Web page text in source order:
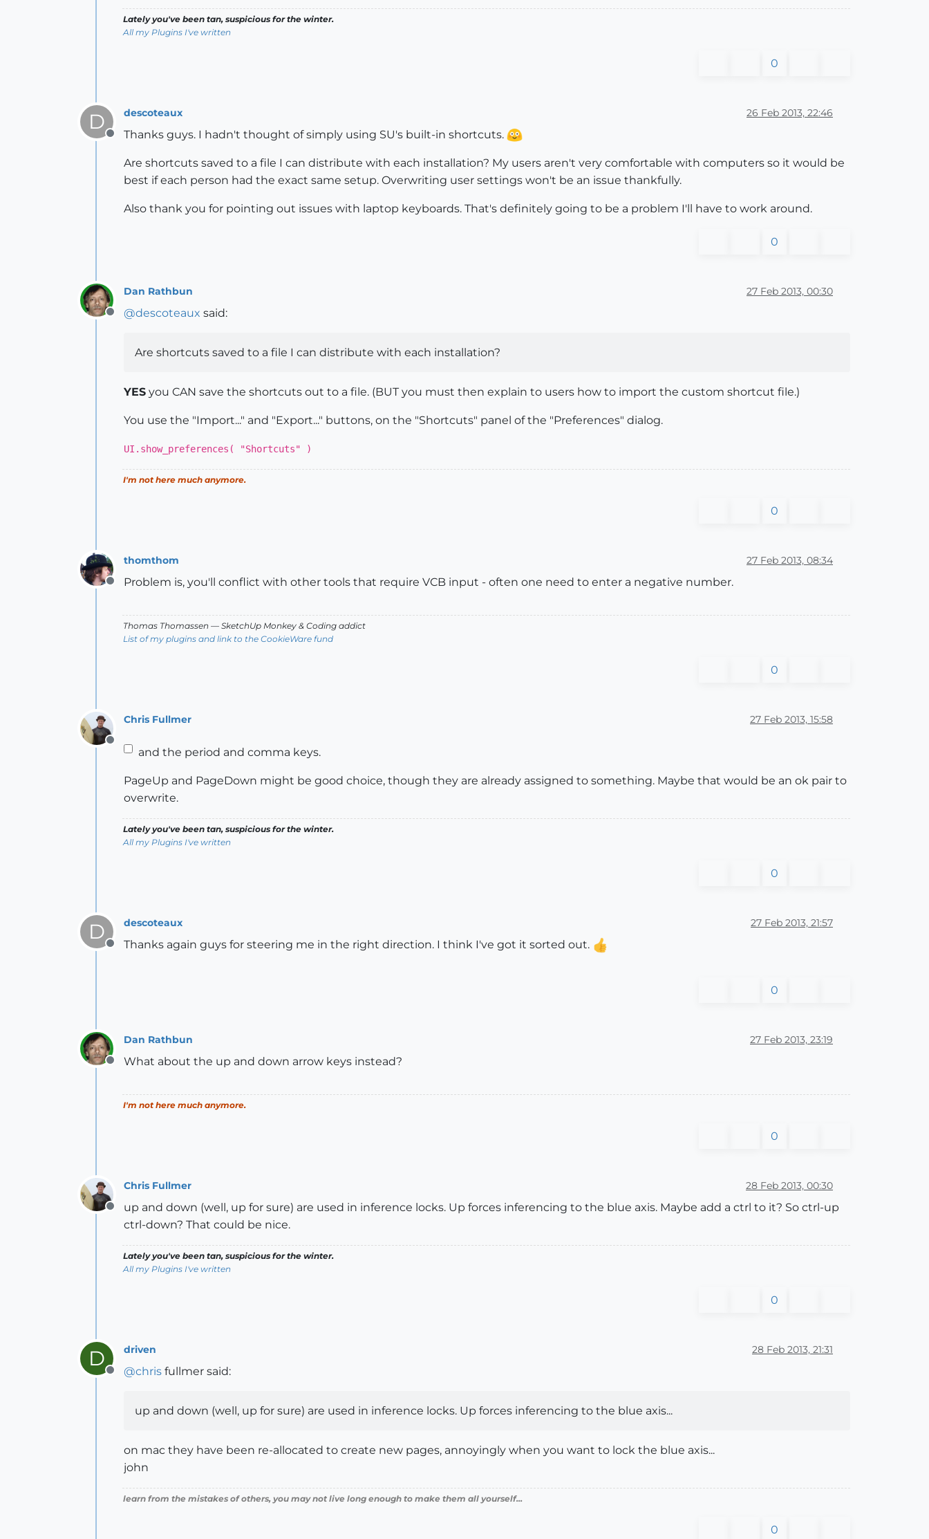
Lately you've been tan, suspicious for the winter.
All my Plugins I've written
0
D
Offline
descoteaux 26 Feb 2013, 22:46
Thanks guys. I hadn't thought of simply using SU's built-in shortcuts.
Are shortcuts saved to a file I can distribute with each installation? My users aren't very comfortable with computers so it would be
best if each person had the exact same setup. Overwriting user settings won't be an issue thankfully.
Also thank you for pointing out issues with laptop keyboards. That's definitely going to be a problem I'll have to work around.
0
Offline
Dan Rathbun 27 Feb 2013, 00:30
@descoteaux said:
Are shortcuts saved to a file I can distribute with each installation?
YES you CAN save the shortcuts out to a file. (BUT you must then explain to users how to import the custom shortcut file.)
You use the "Import..." and "Export..." buttons, on the "Shortcuts" panel of the "Preferences" dialog.
UI.show_preferences( "Shortcuts" )
I'm not here much anymore.
0
Offline
thomthom 27 Feb 2013, 08:34
Problem is, you'll conflict with other tools that require VCB input - often one need to enter a negative number.
Thomas Thomassen — SketchUp Monkey & Coding addict
List of my plugins and link to the CookieWare fund
0
Offline
Chris Fullmer 27 Feb 2013, 15:58
and the period and comma keys.
PageUp and PageDown might be good choice, though they are already assigned to something. Maybe that would be an ok pair to
overwrite.
Lately you've been tan, suspicious for the winter.
All my Plugins I've written
0
D
Offline
descoteaux 27 Feb 2013, 21:57
Thanks again guys for steering me in the right direction. I think I've got it sorted out.
0
Offline
Dan Rathbun 27 Feb 2013, 23:19
What about the up and down arrow keys instead?
I'm not here much anymore.
0
Offline
Chris Fullmer 28 Feb 2013, 00:30
up and down (well, up for sure) are used in inference locks. Up forces inferencing to the blue axis. Maybe add a ctrl to it? So ctrl-up
ctrl-down? That could be nice.
Lately you've been tan, suspicious for the winter.
All my Plugins I've written
0
D
Offline
driven 28 Feb 2013, 21:31
@chris fullmer said:
up and down (well, up for sure) are used in inference locks. Up forces inferencing to the blue axis...
on mac they have been re-allocated to create new pages, annoyingly when you want to lock the blue axis...
john
learn from the mistakes of others, you may not live long enough to make them all yourself...
0